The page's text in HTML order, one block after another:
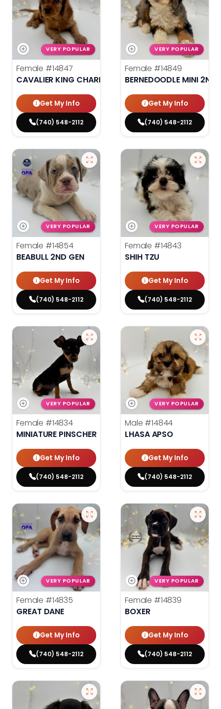
VERY POPULAR
Female #14847
CAVALIER KING CHARLES SPANIEL
Get My Info
(740) 548-2112
VERY POPULAR
Female #14849
BERNEDOODLE MINI 2ND
Get My Info
(740) 548-2112
VERY POPULAR
Female #14854
BEABULL 2ND GEN
Get My Info
(740) 548-2112
VERY POPULAR
Female #14843
SHIH TZU
Get My Info
(740) 548-2112
VERY POPULAR
Female #14834
MINIATURE PINSCHER
Get My Info
(740) 548-2112
VERY POPULAR
Male #14844
LHASA APSO
Get My Info
(740) 548-2112
VERY POPULAR
Female #14835
GREAT DANE
Get My Info
(740) 548-2112
VERY POPULAR
Female #14839
BOXER
Get My Info
(740) 548-2112